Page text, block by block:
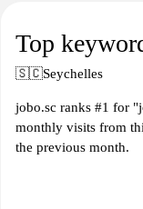
Top
🇸🇨Seychelles
jobo.sc ranks #1 for
monthly visits from
the previous month.